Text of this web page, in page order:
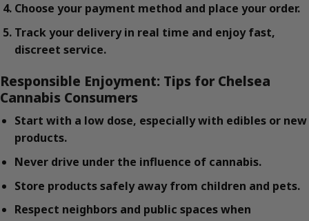
Choose your payment method and place your order.
Track your delivery in real time and enjoy fast,
discreet service.
Responsible Enjoyment: Tips for Chelsea
Cannabis Consumers
Start with a low dose, especially with edibles or new
products.
Never drive under the influence of cannabis.
Store products safely away from children and pets.
Respect neighbors and public spaces when